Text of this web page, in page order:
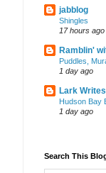
jabblog
Shingles
17 hours ago
Ramblin'
Puddles,
1 day ago
Lark
Hudson Bay
1 day ago
Search This